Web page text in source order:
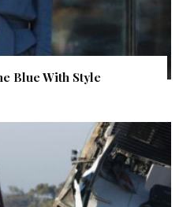
Blue With Style